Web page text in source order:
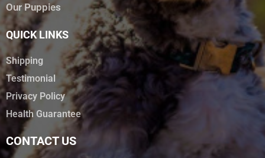
Our Puppies
QUICK LINKS
Shipping
Testimonial
Privacy Policy
Health Guarantee
CONTACT US